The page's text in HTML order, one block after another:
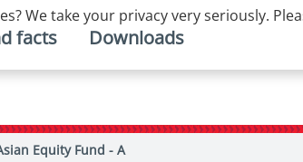
Equity Fund - A
facts Downloads
We take your privacy very seriously.